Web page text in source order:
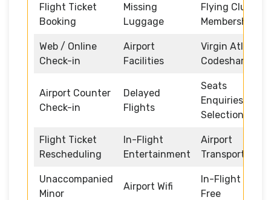
Flight Ticket
Booking
Missing
Luggage
Flying Club
Memberships
Web / Online
Check-in
Airport
Facilities
Virgin Atlantic
Codeshare
Airport Counter
Check-in
Delayed
Flights
Seats
Enquiries and
Selection
Flight Ticket
Rescheduling
In-Flight
Entertainment
Airport
Transportation
Unaccompanied
Minor
Airport Wifi
In-Flight Duty
Free